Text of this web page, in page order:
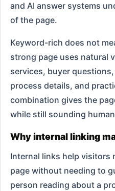
and AI answer systems
of the page.
Keyword-rich does not
strong page uses natural
services, buyer
process details, and
combination gives the
while still sounding
Why internal linking
Internal links help visitors
page without needing to
person reading about a